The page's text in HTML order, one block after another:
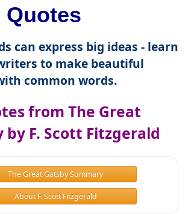
Quotes
can express big ideas - learn
to make beautiful
common words.
from The Great
by F. Scott Fitzgerald
The Great Gatsby Summary
About F. Scott Fitzgerald